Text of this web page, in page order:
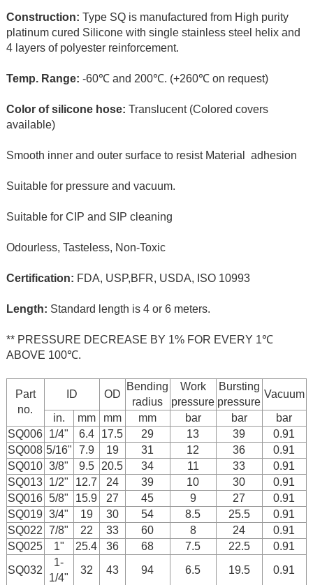
Construction: Type SQ is manufactured from High purity
platinum cured Silicone with single stainless steel helix and
4 layers of polyester reinforcement.
Temp. Range: -60℃ and 200℃. (+260℃ on request)
Color of silicone hose: Translucent (Colored covers
available)
Smooth inner and outer surface to resist Material adhesion
Suitable for pressure and vacuum.
Suitable for CIP and SIP cleaning
Odourless, Tasteless, Non-Toxic
Certification: FDA, USP,BFR, USDA, ISO 10993
Length: Standard length is 4 or 6 meters.
** PRESSURE DECREASE BY 1% FOR EVERY 1℃
ABOVE 100℃.
Part
no.
ID OD
Bending
radius
Work
pressure
Bursting
pressure
Vacuum
in.
mm mm mm bar bar
bar
SQ006 1/4" 6.4 17.5 29 13 39
0.91
SQ008 5/16" 7.9 19 31 12 36
0.91
SQ010 3/8" 9.5 20.5 34 11 33
0.91
SQ013 1/2" 12.7 24 39 10 30
0.91
SQ016 5/8" 15.9 27 45 9 27
0.91
SQ019 3/4" 19 30 54 8.5 25.5
0.91
SQ022
7/8" 22 33 60 8 24
0.91
SQ025
1" 25.4 36 68 7.5 22.5
0.91
SQ032
1-
1/4"
32 43 94 6.5 19.5 0.91